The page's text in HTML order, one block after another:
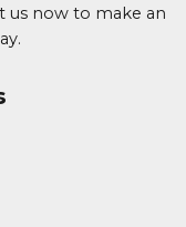
us now to make an